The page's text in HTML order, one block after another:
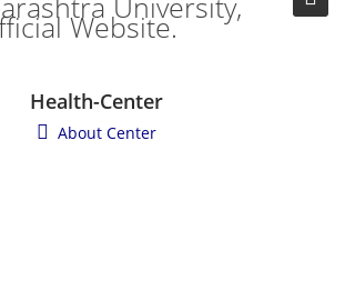
Health-Center
About Center